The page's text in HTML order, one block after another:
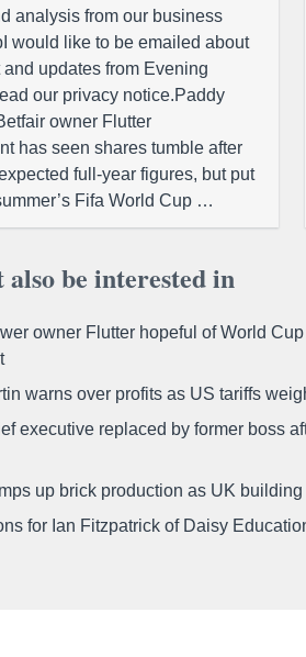
analysis from our business
would like to be emailed about
and updates from Evening
our privacy notice.Paddy
owner Flutter
has seen shares tumble after
full-year figures, but put
Fifa World Cup …
be interested in
owner Flutter hopeful of World
warns over profits as US tariffs
executive replaced by former boss
up brick production as UK
for Ian Fitzpatrick of Daisy